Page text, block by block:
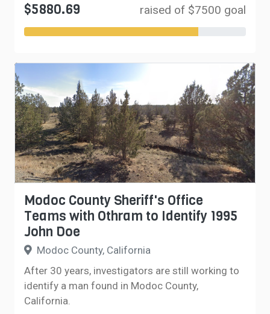
$5880.69 raised of $7500 goal
Modoc County Sheriff's Office
Teams with Othram to Identify 1995
John Doe
Modoc County, California
After 30 years, investigators are still working to
identify a man found in Modoc County,
California.